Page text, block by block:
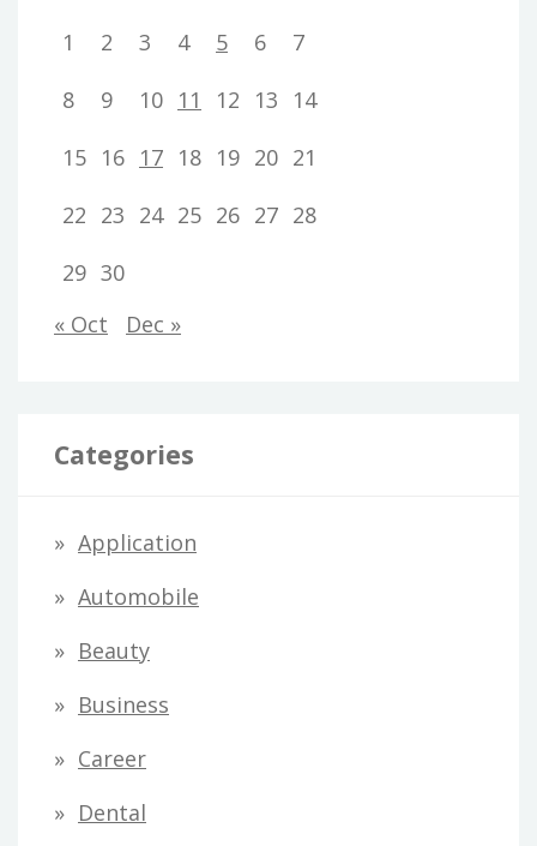
1
2 3 4 5 6
7
8
9 10 11 12 13
14
15 16 17 18 19 20 21
22 23 24 25 26 27 28
29 30
« Oct
Dec »
Categories
Application
Automobile
Beauty
Business
Career
Dental